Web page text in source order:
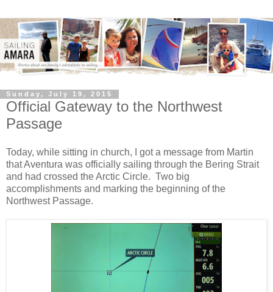
Sunday, July 19, 2015
Official Gateway to the Northwest
Passage
Today, while sitting in church, I got a message from Martin
that Aventura was officially sailing through the Bering Strait
and had crossed the Arctic Circle. Two big
accomplishments and marking the beginning of the
Northwest Passage.